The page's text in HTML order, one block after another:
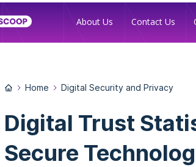
About Us Contact Us
Home Digital Security and Privacy
Digital Trust
Secure